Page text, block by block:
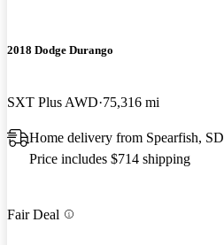
2018 Dodge Durango
SXT Plus AWD 75,316 mi
Home delivery from Spearfish, SD
Price includes $714 shipping
Fair Deal